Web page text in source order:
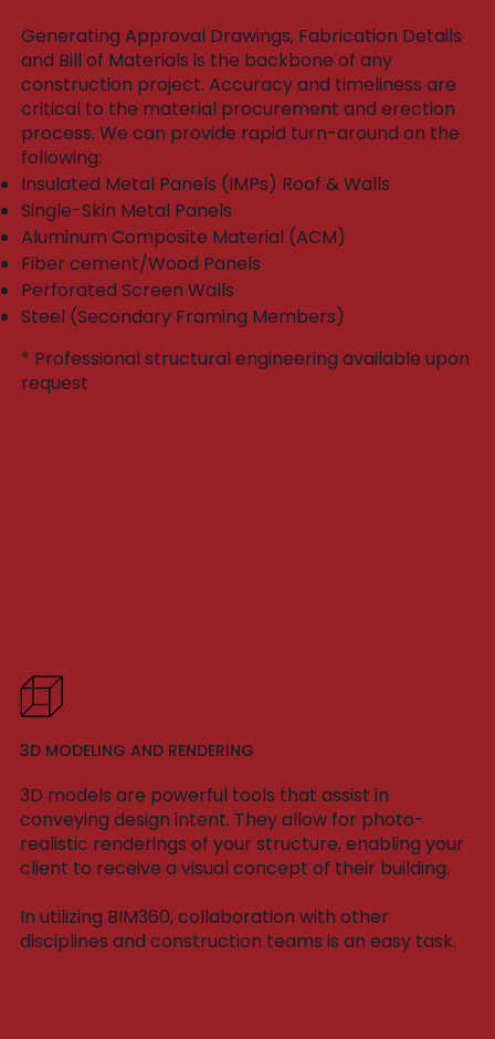
* Professional structural engineering available upon
request
Generating Approval Drawings, Fabrication Details
and Bill of Materials is the backbone of any
construction project. Accuracy and timeliness are
critical to the material procurement and erection
process. We can provide rapid turn-around on the
following:​
Insulated Metal Panels (IMPs) Roof & Walls
Single-Skin Metal Panels
Aluminum Composite Material (ACM)
Fiber cement/Wood Panels
Perforated Screen Walls
Steel (Secondary Framing Members)
3D MODELING AND RENDERING
3D models are powerful tools that assist in
conveying design intent. They allow for photo-
realistic renderings of your structure, enabling your
client to receive a visual concept of their building.
In utilizing BIM360, collaboration with other
disciplines and construction teams is an easy task.